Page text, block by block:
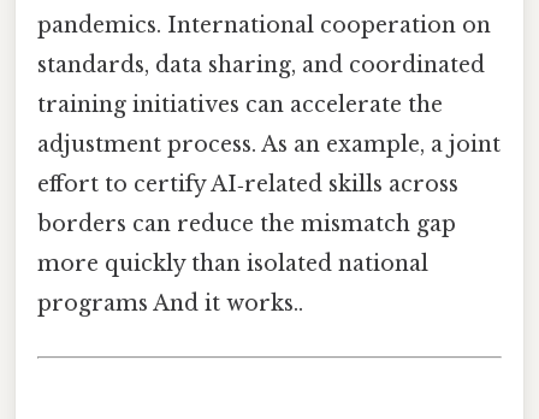
pandemics. International cooperation on
standards, data sharing, and coordinated
training initiatives can accelerate the
adjustment process. As an example, a joint
effort to certify AI‑related skills across
borders can reduce the mismatch gap
more quickly than isolated national
programs And it works..